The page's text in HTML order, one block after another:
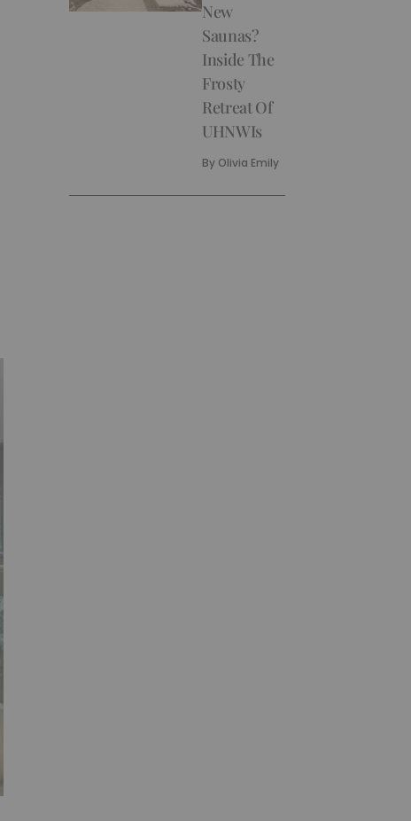
New
Saunas?
Inside The
Frosty
Retreat Of
UHNWIs
By Olivia Emily